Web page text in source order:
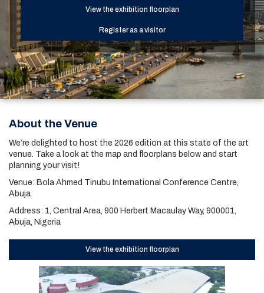
About
View the exhibition floorplan
Register as a visitor
About the Venue
We’re delighted to host the 2026 edition at this state of the art
venue. Take a look at the map and floorplans below and start
planning your visit!
Venue: Bola Ahmed Tinubu International Conference Centre,
Abuja
Address: 1, Central Area, 900 Herbert Macaulay Way, 900001,
Abuja, Nigeria
View the exhibition floorplan